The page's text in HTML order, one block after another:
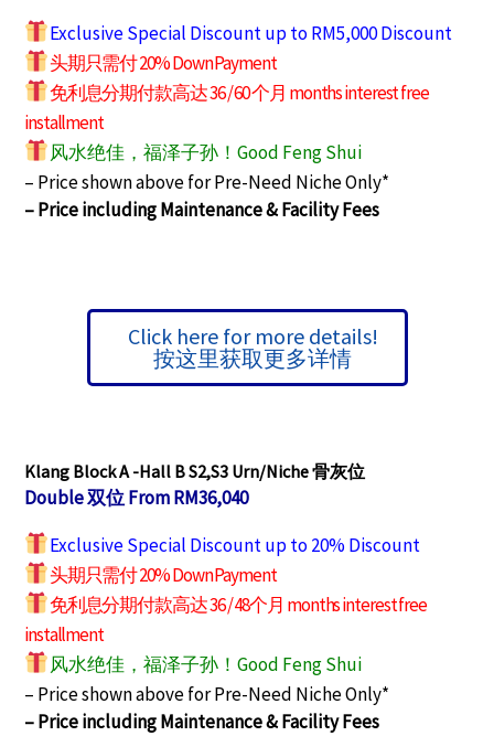
Exclusive Special Discount up to RM5,000 Discount
头期只需付 20% Down Payment
免利息分期付款高达 36 / 60 个月 months interest free
installment
风水绝佳，福泽子孙！Good Feng Shui
– Price shown above for Pre-Need Niche Only*
– Price including Maintenance & Facility Fees
Click here for more details!
按这里获取更多详情
Klang Block A -Hall B S2,S3 Urn/Niche 骨灰位
Double 双位 From RM36,040
Exclusive Special Discount up to 20% Discount
头期只需付 20% Down Payment
免利息分期付款高达 36 / 48个月 months interest free
installment
风水绝佳，福泽子孙！Good Feng Shui
– Price shown above for Pre-Need Niche Only*
– Price including Maintenance & Facility Fees